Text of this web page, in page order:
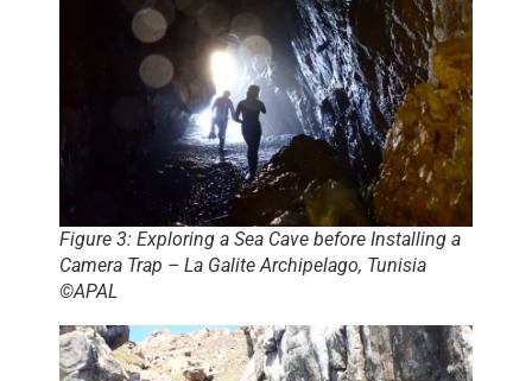
Figure 3: Exploring a Sea Cave before Installing a
Camera Trap – La Galite Archipelago, Tunisia
©APAL